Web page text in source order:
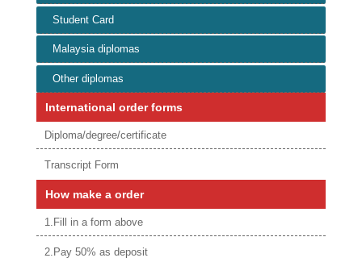
Student Card
Malaysia diplomas
Other diplomas
International order forms
Diploma/degree/certificate
Transcript Form
How make a order
1.Fill in a form above
2.Pay 50% as deposit